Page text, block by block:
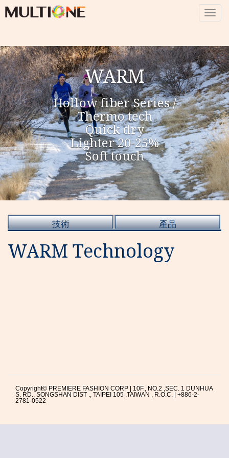
WARM
Hollow fiber Series /
Thermo tech
Quick dry
Lighter 20-25%
Soft touch
技術 產品
WARM Technology
Copyright© PREMIERE FASHION CORP | 10F., NO.2 ,SEC. 1 DUNHUA
S. RD., SONGSHAN DIST ., TAIPEI 105 ,TAIWAN , R.O.C. | +886-2-
2781-0522